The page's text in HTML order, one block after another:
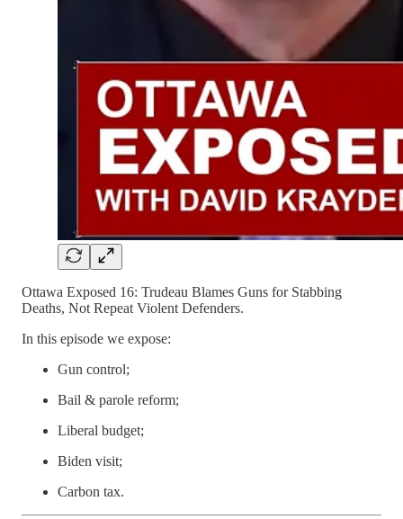
Ottawa Exposed 16: Trudeau Blames Guns for Stabbing
Deaths, Not Repeat Violent Defenders.
In this episode we expose:
Gun control;
Bail & parole reform;
Liberal budget;
Biden visit;
Carbon tax.